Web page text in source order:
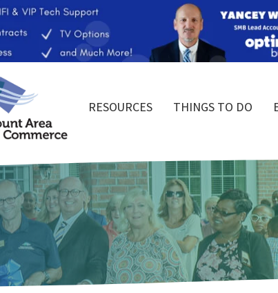
RESOURCES THINGS TO DO